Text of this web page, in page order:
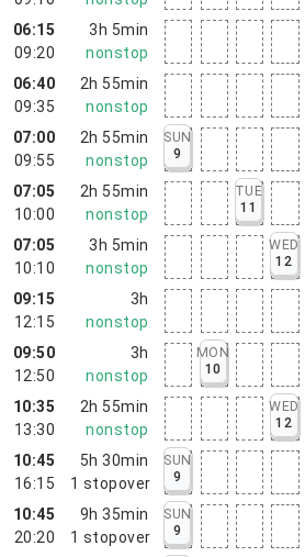
06:15
09:20
3h 5min
nonstop
06:40
09:35
2h 55min
nonstop
07:00
09:55
2h 55min
nonstop
SUN
9
07:05
10:00
2h 55min
nonstop
TUE
11
07:05
10:10
3h 5min
nonstop
WED
12
09:15
12:15
3h
nonstop
09:50
12:50
3h
nonstop
MON
10
10:35
13:30
2h 55min
nonstop
WED
12
10:45
16:15
5h 30min
1 stopover
SUN
9
10:45
20:20
9h 35min
1 stopover
SUN
9